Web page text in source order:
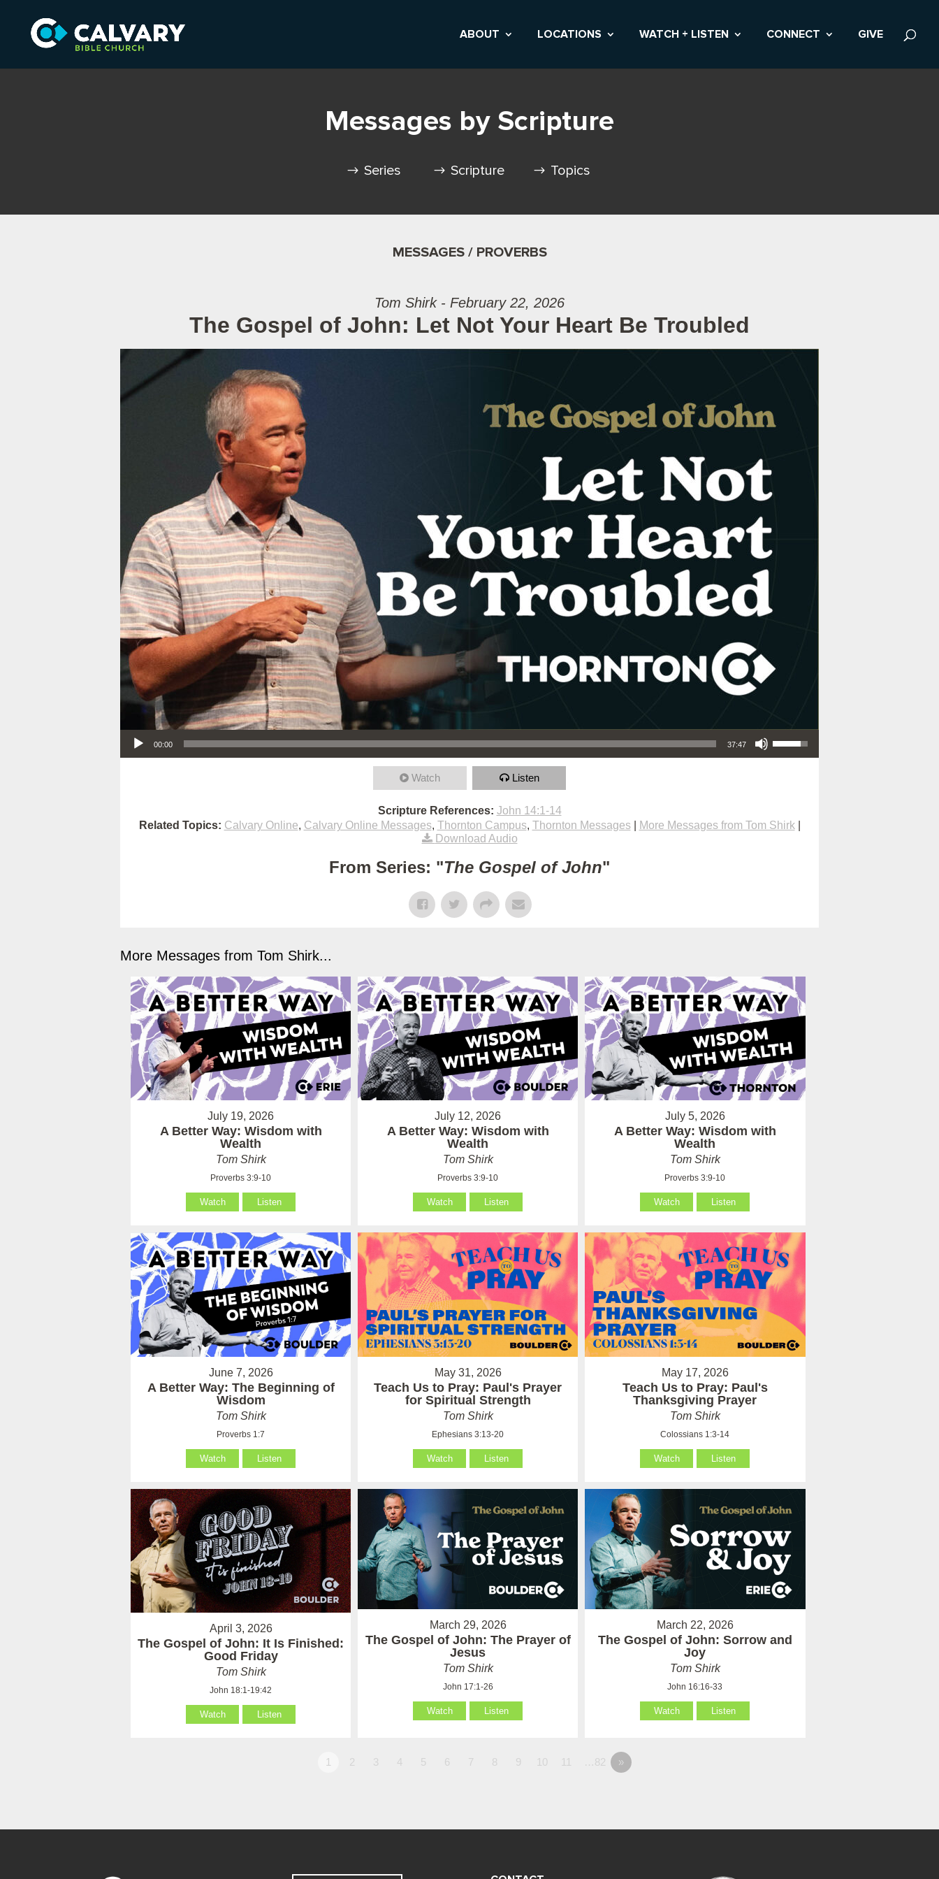
ABOUT LOCATIONS WATCH + LISTEN CONNECT GIVE
Messages by Scripture
Series Scripture Topics
MESSAGES / PROVERBS
Tom Shirk - February 22, 2026
The Gospel of John: Let Not Your Heart Be Troubled
Audio Player
00:00 37:47
Use Up/Down Arrow keys to increase or decrease volume.
Watch Listen
Scripture References: John 14:1-14
Related Topics: Calvary Online, Calvary Online Messages, Thornton Campus, Thornton Messages| More Messages from Tom Shirk|
Download Audio
From Series: "The Gospel of John"
More Messages from Tom Shirk...
July 19, 2026
A Better Way: Wisdom with
Wealth
Tom Shirk
Proverbs 3:9-10
Watch Listen
July 12, 2026
A Better Way: Wisdom with
Wealth
Tom Shirk
Proverbs 3:9-10
Watch Listen
July 5, 2026
A Better Way: Wisdom with
Wealth
Tom Shirk
Proverbs 3:9-10
Watch Listen
June 7, 2026
A Better Way: The Beginning of
Wisdom
Tom Shirk
Proverbs 1:7
Watch Listen
May 31, 2026
Teach Us to Pray: Paul's Prayer
for Spiritual Strength
Tom Shirk
Ephesians 3:13-20
Watch Listen
May 17, 2026
Teach Us to Pray: Paul's
Thanksgiving Prayer
Tom Shirk
Colossians 1:3-14
Watch Listen
April 3, 2026
The Gospel of John: It Is Finished:
Good Friday
Tom Shirk
John 18:1-19:42
Watch Listen
March 29, 2026
The Gospel of John: The Prayer of
Jesus
Tom Shirk
John 17:1-26
Watch Listen
March 22, 2026
The Gospel of John: Sorrow and
Joy
Tom Shirk
John 16:16-33
Watch Listen
1 2 3 4 5 6 7 8 9 10 11 …82 »